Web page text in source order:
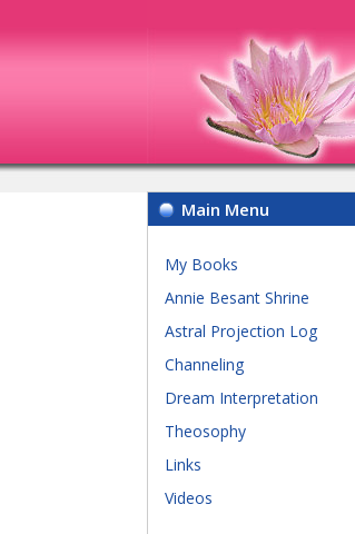
Main Menu
My Books
Annie Besant Shrine
Astral Projection Log
Channeling
Dream Interpretation
Theosophy
Links
Videos